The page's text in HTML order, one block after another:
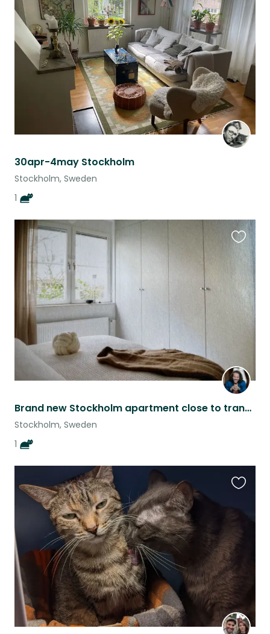
30apr-4may Stockholm
Stockholm, Sweden
1
this
listing
Brand new Stockholm apartment close to transport
Stockholm, Sweden
1
this
listing
listing